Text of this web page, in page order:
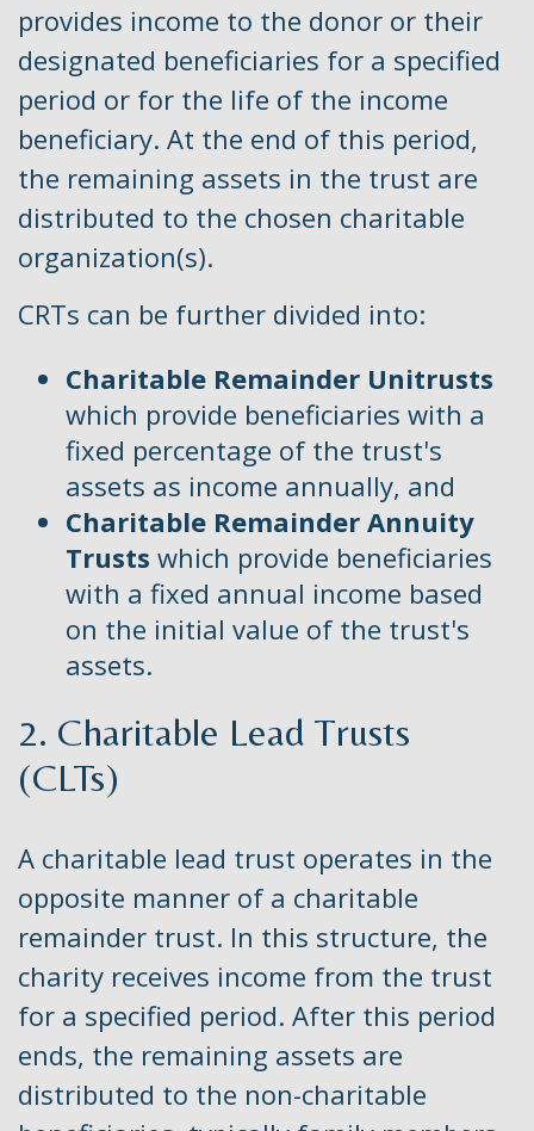
provides income to the donor or their
designated beneficiaries for a specified
period or for the life of the income
beneficiary. At the end of this period,
the remaining assets in the trust are
distributed to the chosen charitable
organization(s).
CRTs can be further divided into:
Charitable Remainder Unitrusts
which provide beneficiaries with a
fixed percentage of the trust's
assets as income annually, and
Charitable Remainder Annuity
Trusts which provide beneficiaries
with a fixed annual income based
on the initial value of the trust's
assets.
2. Charitable Lead Trusts
(CLTs)
A charitable lead trust operates in the
opposite manner of a charitable
remainder trust. In this structure, the
charity receives income from the trust
for a specified period. After this period
ends, the remaining assets are
distributed to the non-charitable